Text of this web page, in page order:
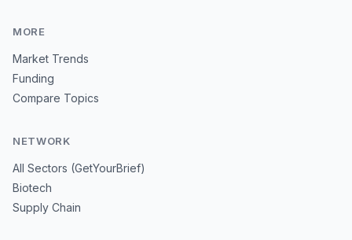
MORE
Market Trends
Funding
Compare Topics
NETWORK
All Sectors (GetYourBrief)
Biotech
Supply Chain